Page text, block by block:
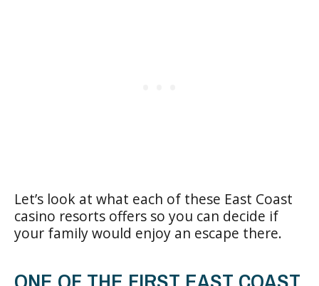
Let’s look at what each of these East Coast
casino resorts offers so you can decide if
your family would enjoy an escape there.